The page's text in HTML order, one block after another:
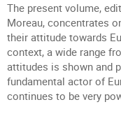
The present volume,
Moreau, concentrates
their attitude towards
context, a wide range
attitudes is shown and
fundamental actor of
continues to be very